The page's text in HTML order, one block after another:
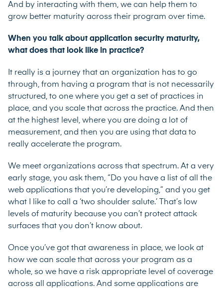
And by interacting with them, we can help them to
grow better maturity across their program over time.
When you talk about application security maturity,
what does that look like in practice?
It really is a journey that an organization has to go
through, from having a program that is not necessarily
structured, to one where you get a set of practices in
place, and you scale that across the practice. And then
at the highest level, where you are doing a lot of
measurement, and then you are using that data to
really accelerate the program.
We meet organizations across that spectrum. At a very
early stage, you ask them, “Do you have a list of all the
web applications that you’re developing,” and you get
what I like to call a ‘two shoulder salute.’ That’s low
levels of maturity because you can’t protect attack
surfaces that you don’t know about.
Once you’ve got that awareness in place, we look at
how we can scale that across your program as a
whole, so we have a risk appropriate level of coverage
across all applications. And some applications are